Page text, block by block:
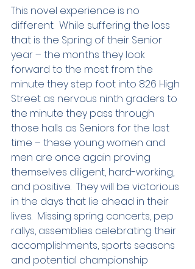
This novel experience is no
different.  While suffering the loss
that is the Spring of their Senior
year – the months they look
forward to the most from the
minute they step foot into 826 High
Street as nervous ninth graders to
the minute they pass through
those halls as Seniors for the last
time – these young women and
men are once again proving
themselves diligent, hard-working,
and positive.  They will be victorious
in the days that lie ahead in their
lives.  Missing spring concerts, pep
rallys, assemblies celebrating their
accomplishments, sports seasons
and potential championship